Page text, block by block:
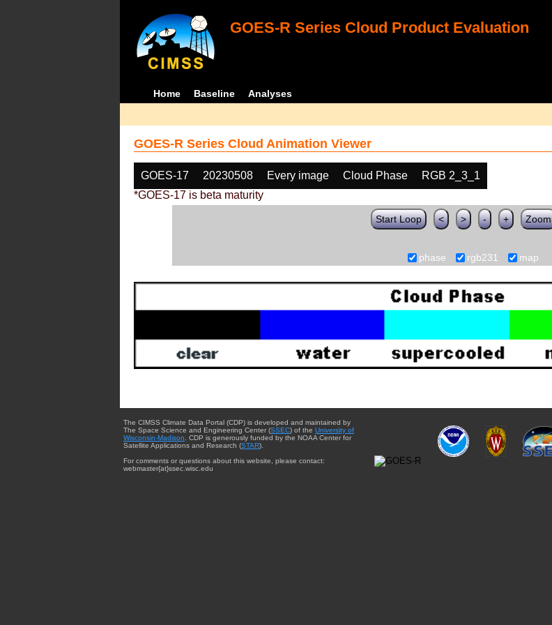
GOES-R Series Cloud Product Evaluation
Home Baseline Analyses
GOES-R Series Cloud Animation Viewer
GOES-17 20230508 Every image Cloud Phase
RGB 2_3_1
*GOES-17 is beta maturity
Start Loop < > - + Zoom
phase rgb231 map
The CIMSS Climate Data Portal (CDP) is developed and maintained by
The Space Science and Engineering Center (SSEC) of the University of
Wisconsin-Madison . CDP is generously funded by the NOAA Center for
Satellite Applications and Research (STAR).
For comments or questions about this website, please contact:
webmaster{at}ssec.wisc.edu